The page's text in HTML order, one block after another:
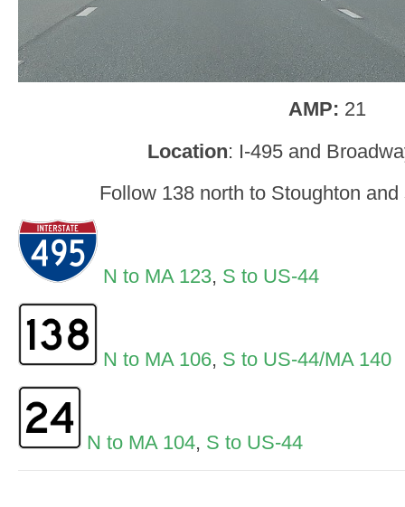
AMP: 21
Location: I-495 and
Follow 138 north to Stoughton
N to MA 123, S to US-44
N to MA 106, S to US-44/MA 140
N to MA 104, S to US-44